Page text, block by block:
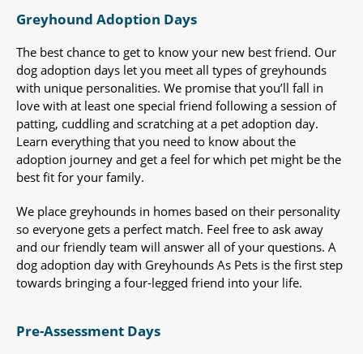
Greyhound Adoption Days
The best chance to get to know your new best friend. Our
dog adoption days let you meet all types of greyhounds
with unique personalities. We promise that you’ll fall in
love with at least one special friend following a session of
patting, cuddling and scratching at a pet adoption day.
Learn everything that you need to know about the
adoption journey and get a feel for which pet might be the
best fit for your family.
We place greyhounds in homes based on their personality
so everyone gets a perfect match. Feel free to ask away
and our friendly team will answer all of your questions. A
dog adoption day with Greyhounds As Pets is the first step
towards bringing a four-legged friend into your life.
Pre-Assessment Days